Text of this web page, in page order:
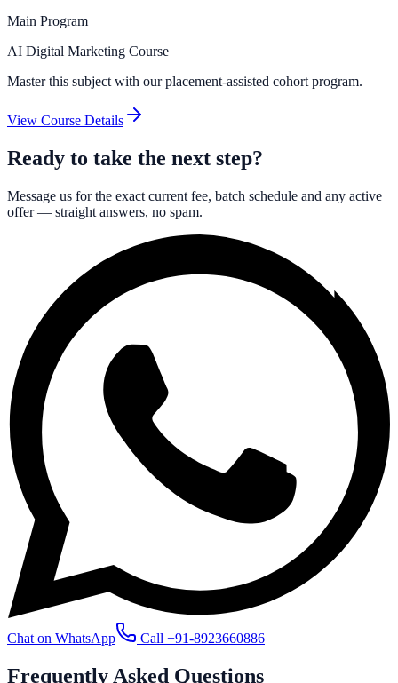
Main Program
AI Digital Marketing Course
Master this subject with our placement-assisted cohort program.
View Course Details
Ready to take the next step?
Message us for the exact current fee, batch schedule and any active
offer — straight answers, no spam.
Chat on WhatsApp Call +91-8923660886
Frequently Asked Questions